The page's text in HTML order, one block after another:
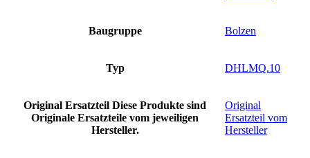
Baugruppe Bolzen
Typ DHLMQ.10
Original Ersatzteil Diese Produkte sind
Originale Ersatzteile vom jeweiligen
Hersteller.
Original
Ersatzteil vom
Hersteller